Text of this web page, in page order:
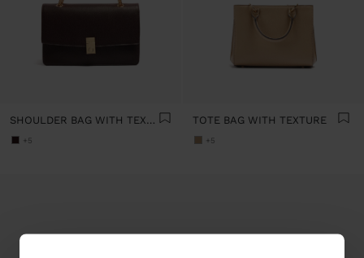
SHOULDER BAG WITH TEXTURE AND CHAIN STRAP
+5
TOTE BAG WITH TEXTURE
+5